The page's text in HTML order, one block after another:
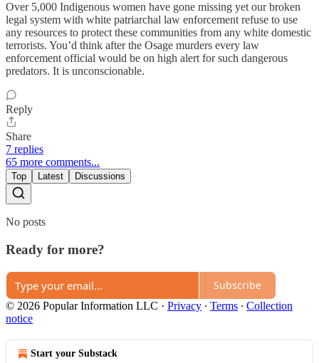
Over 5,000 Indigenous women have gone missing yet our broken
legal system with white patriarchal law enforcement refuse to use
any resources to protect these communities from any white domestic
terrorists. You’d think after the Osage murders every law
enforcement official would be on high alert for such dangerous
predators. It is unconscionable.
Reply
Share
7 replies
65 more comments...
Top Latest Discussions
No posts
Ready for more?
Subscribe
© 2026 Popular Information LLC · Privacy ∙ Terms ∙ Collection
notice
Start your Substack